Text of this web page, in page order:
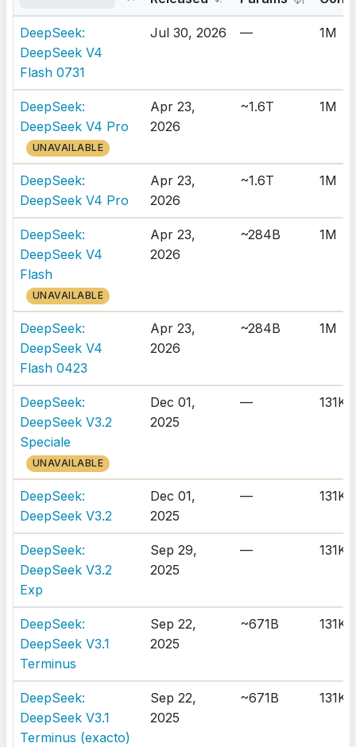
DeepSeek:
DeepSeek V4
Flash 0731
Jul 30, 2026 — 1M
DeepSeek:
DeepSeek V4 Pro
UNAVAILABLE
Apr 23,
2026
~1.6T 1M
DeepSeek:
DeepSeek V4 Pro
Apr 23,
2026
~1.6T 1M
DeepSeek:
DeepSeek V4
Flash
UNAVAILABLE
Apr 23,
2026
~284B 1M
DeepSeek:
DeepSeek V4
Flash 0423
Apr 23,
2026
~284B 1M
DeepSeek:
DeepSeek V3.2
Speciale
UNAVAILABLE
Dec 01,
2025
— 131K
DeepSeek:
DeepSeek V3.2
Dec 01,
2025
— 131K
DeepSeek:
DeepSeek V3.2
Exp
Sep 29,
2025
— 131K
DeepSeek:
DeepSeek V3.1
Terminus
Sep 22,
2025
~671B 131K
DeepSeek:
DeepSeek V3.1
Terminus (exacto)
Sep 22,
2025
~671B 131K